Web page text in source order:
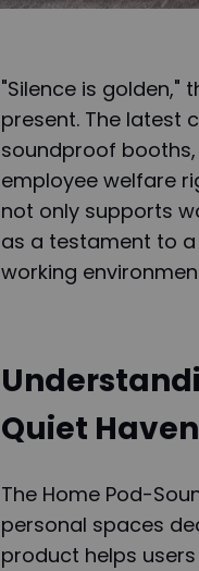
"Silence is golden,"
present. The latest
soundproof
employee welfare
not only supports
as a testament to
working
Quiet Haven
The Home Pod-
personal spaces
product helps